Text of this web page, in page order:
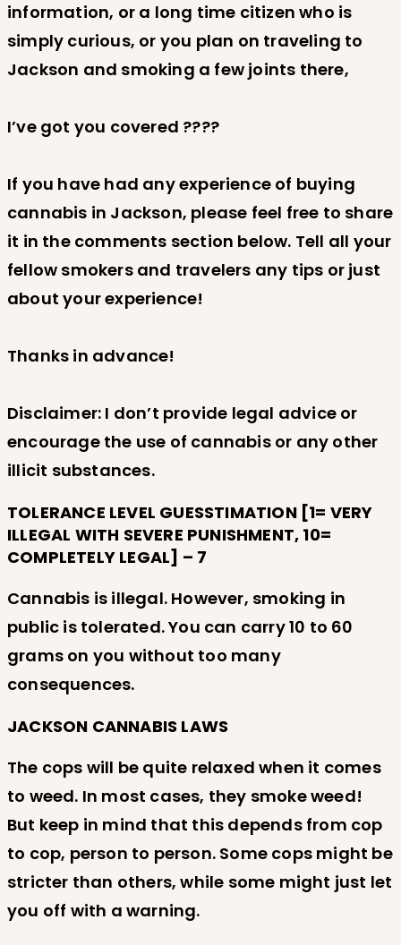
information, or a long time citizen who is
simply curious, or you plan on traveling to
Jackson and smoking a few joints there,
I’ve got you covered ????
If you have had any experience of buying
cannabis in Jackson, please feel free to share
it in the comments section below. Tell all your
fellow smokers and travelers any tips or just
about your experience!
Thanks in advance!
Disclaimer: I don’t provide legal advice or
encourage the use of cannabis or any other
illicit substances.
TOLERANCE LEVEL GUESSTIMATION [1= VERY
ILLEGAL WITH SEVERE PUNISHMENT, 10=
COMPLETELY LEGAL] – 7
Cannabis is illegal. However, smoking in
public is tolerated. You can carry 10 to 60
grams on you without too many
consequences.
JACKSON CANNABIS LAWS
The cops will be quite relaxed when it comes
to weed. In most cases, they smoke weed!
But keep in mind that this depends from cop
to cop, person to person. Some cops might be
stricter than others, while some might just let
you off with a warning.